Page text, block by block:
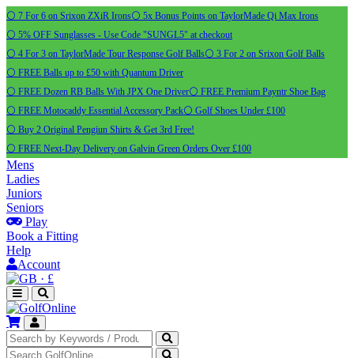
⚪ 7 For 6 on Srixon ZXiR Irons⚪ 5x Bonus Points on TaylorMade Qi Max Irons
⚪ 5% OFF Sunglasses - Use Code "SUNGL5" at checkout
⚪ 4 For 3 on TaylorMade Tour Response Golf Balls⚪ 3 For 2 on Srixon Golf Balls
⚪ FREE Balls up to £50 with Quantum Driver
⚪ FREE Dozen RB Balls With JPX One Driver⚪ FREE Premium Payntr Shoe Bag
⚪ FREE Motocaddy Essential Accessory Pack⚪ Golf Shoes Under £100
⚪ Buy 2 Original Pengiun Shirts & Get 3rd Free!
⚪ FREE Next-Day Delivery on Galvin Green Orders Over £100
Mens
Ladies
Juniors
Seniors
Play
Book a Fitting
Help
Account
· £